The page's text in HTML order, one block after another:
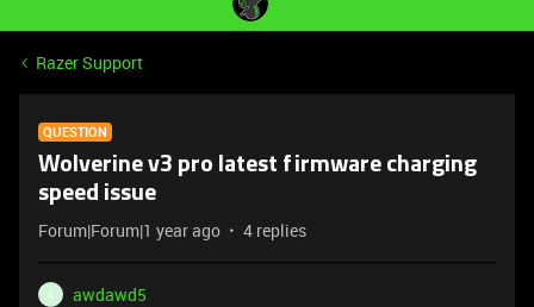
Razer Support
QUESTION
Wolverine v3 pro latest firmware charging
speed issue
Forum|Forum|1 year ago 4 replies
A
awdawd5